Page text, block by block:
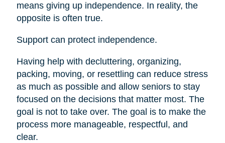
means giving up independence. In reality, the
opposite is often true.
Support can protect independence.
Having help with decluttering, organizing,
packing, moving, or resettling can reduce stress
as much as possible and allow seniors to stay
focused on the decisions that matter most. The
goal is not to take over. The goal is to make the
process more manageable, respectful, and
clear.